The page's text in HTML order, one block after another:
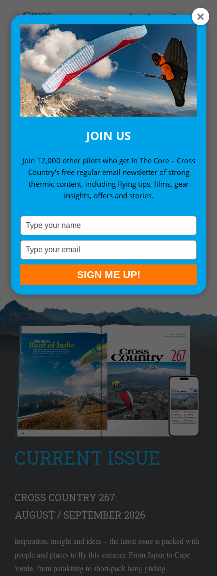
MY ACCOUNT
LOGIN
Password*
Remember me
Lost your password? SIGN IN
CURRENT ISSUE
CROSS COUNTRY 267:
AUGUST / SEPTEMBER 2026
Inspiration, insight and ideas – the latest issue is packed with
people and places to fly this summer. From Japan to Cape
Verde, from parakiting to short-pack hang gliding
JOIN US
Join 12,000 other pilots who get In The Core – Cross
Country's free regular email newsletter of strong
thermic content, including flying tips, films, gear
insights, offers and stories.
Type
your
name
Type
your
email
SIGN ME UP!